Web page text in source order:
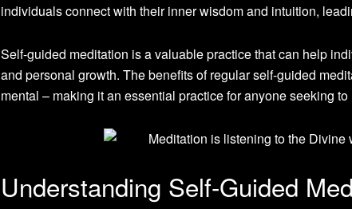
individuals connect with their inner wisdom and intuition,
Self-guided meditation is a valuable practice that can help
and personal growth. The benefits of regular self-guided
mental – making it an essential practice for anyone seeking
Understanding Self-Guided